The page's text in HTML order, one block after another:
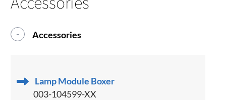
Accessories
Lamp Module Boxer
003-104599-XX